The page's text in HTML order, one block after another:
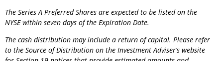
The Series A Preferred Shares are expected to be listed on the
NYSE within seven days of the Expiration Date.
The cash distribution may include a return of capital. Please refer
to the Source of Distribution on the InvestmentAdviser’s website